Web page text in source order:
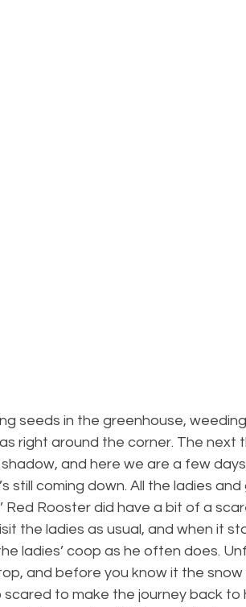
seeds in the greenhouse,
right around the corner. The next
and here we are a few
still coming down. All the ladies
Red Rooster did have a bit of a
the ladies as usual, and when it
ladies’ coop as he often does.
and before you know it the snow
scared to make the journey back